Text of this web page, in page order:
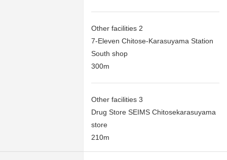
Other facilities 2
7-Eleven Chitose-Karasuyama Station
South shop
300m
Other facilities 3
Drug Store SEIMS Chitosekarasuyama
store
210m